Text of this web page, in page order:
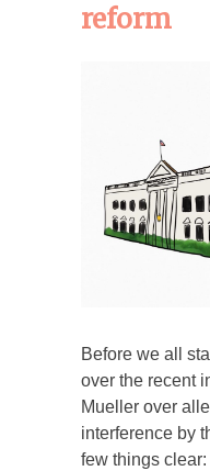
reform
Before we all
over the recent
Mueller over
interference by
few things